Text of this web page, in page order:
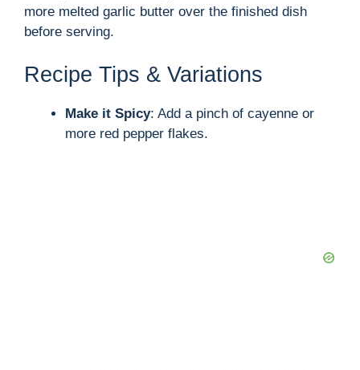
more melted garlic butter over the finished dish
before serving.
Recipe Tips & Variations
Make it Spicy: Add a pinch of cayenne or
more red pepper flakes.